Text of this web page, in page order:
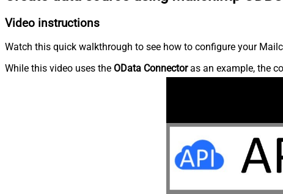
Video instructions
Watch this quick walkthrough to see how to configure your
While this video uses the OData Connectoras an example, the